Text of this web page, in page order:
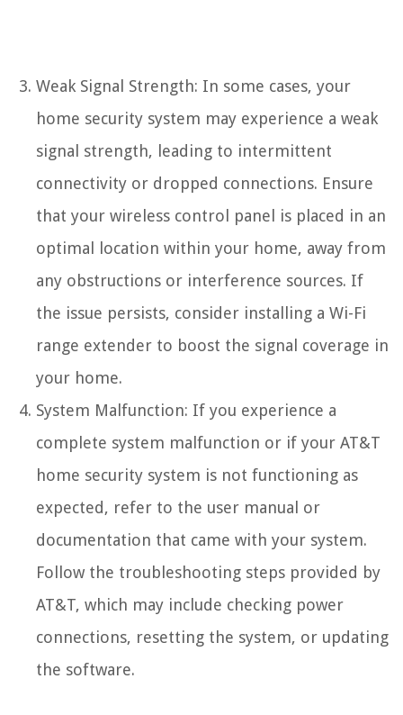
Weak Signal Strength: In some cases, your
home security system may experience a weak
signal strength, leading to intermittent
connectivity or dropped connections. Ensure
that your wireless control panel is placed in an
optimal location within your home, away from
any obstructions or interference sources. If
the issue persists, consider installing a Wi-Fi
range extender to boost the signal coverage in
your home.
System Malfunction: If you experience a
complete system malfunction or if your AT&T
home security system is not functioning as
expected, refer to the user manual or
documentation that came with your system.
Follow the troubleshooting steps provided by
AT&T, which may include checking power
connections, resetting the system, or updating
the software.